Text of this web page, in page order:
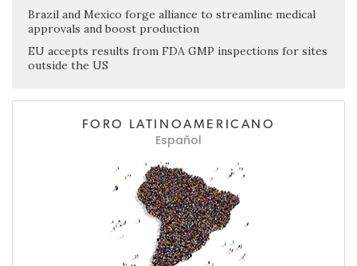
Brazil and Mexico forge alliance to streamline medical
approvals and boost production
EU accepts results from FDA GMP inspections for sites
outside the US
FORO LATINOAMERICANO
Español